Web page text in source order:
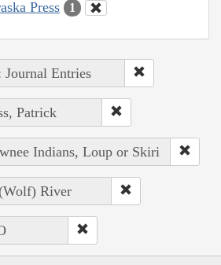
Press 1
Journal Entries
Patrick
Indians, Loup or Skiri
River